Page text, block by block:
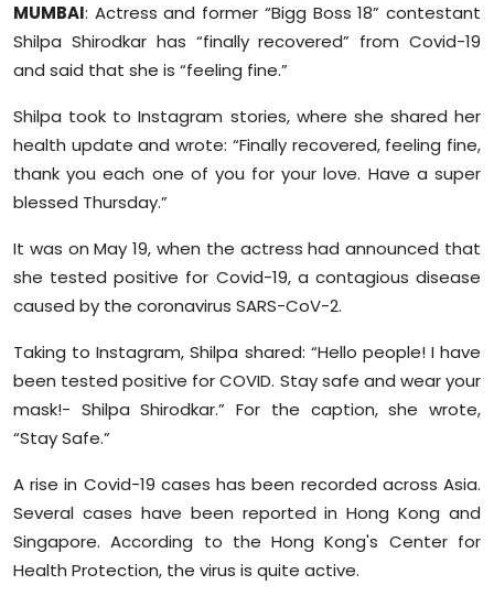
MUMBAI: Actress and former “Bigg Boss 18” contestant
Shilpa Shirodkar has “finally recovered” from Covid-19
and said that she is “feeling fine.”
Shilpa took to Instagram stories, where she shared her
health update and wrote: “Finally recovered, feeling fine,
thank you each one of you for your love. Have a super
blessed Thursday.”
It was on May 19, when the actress had announced that
she tested positive for Covid-19, a contagious disease
caused by the coronavirus SARS-CoV-2.
Taking to Instagram, Shilpa shared: “Hello people! I have
been tested positive for COVID. Stay safe and wear your
mask!- Shilpa Shirodkar.” For the caption, she wrote,
“Stay Safe.”
A rise in Covid-19 cases has been recorded across Asia.
Several cases have been reported in Hong Kong and
Singapore. According to the Hong Kong's Center for
Health Protection, the virus is quite active.